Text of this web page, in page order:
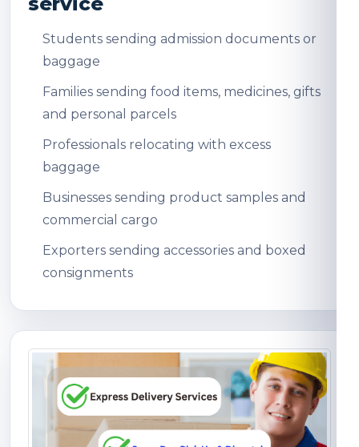
Students sending admission documents or
baggage
Families sending food items, medicines, gifts
and personal parcels
Professionals relocating with excess
baggage
Businesses sending product samples and
commercial cargo
Exporters sending accessories and boxed
consignments